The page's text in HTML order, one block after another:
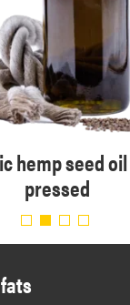
hemp seed
pressed